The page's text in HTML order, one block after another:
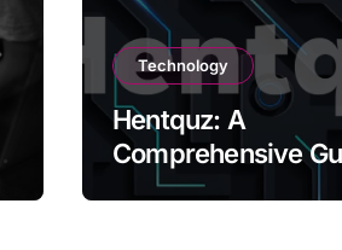
Technology
Hentquz: A
Comprehensive
for New Readers